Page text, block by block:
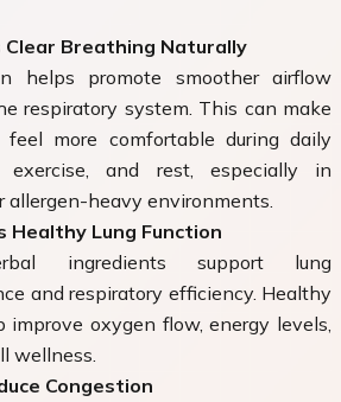
Clear Breathing Naturally
helps promote smoother airflow
respiratory system. This can make
feel more comfortable during daily
exercise, and rest, especially in
allergen-heavy environments.
Healthy Lung Function
ingredients support lung
and respiratory efficiency. Healthy
improve oxygen flow, energy levels,
wellness.
Congestion